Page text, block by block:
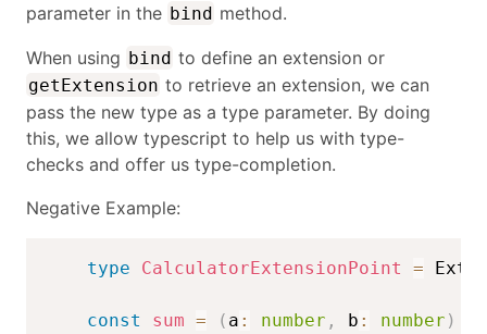
parameter in the bind method.
When using bind to define an extension or
getExtension to retrieve an extension, we can
pass the new type as a type parameter. By doing
this, we allow typescript to help us with type-
checks and offer us type-completion.
Negative Example:
type CalculatorExtensionPoint =
const sum = ( a : number , b : number )